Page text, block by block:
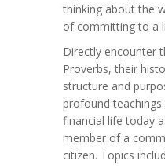
thinking about the
of committing to a
Directly encounter
Proverbs, their
structure and
profound
financial life today
member of a
citizen. Topics